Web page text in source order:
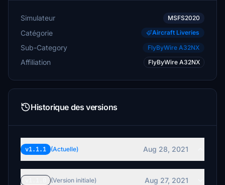
Simulateur MSFS2020
Catégorie Aircraft Liveries
Sub-Category FlyByWire A32NX
Affiliation FlyByWire A32NX
Historique des versions
v1.1.1 (Actuelle) Aug 28, 2021
(Version initiale) Aug 27, 2021